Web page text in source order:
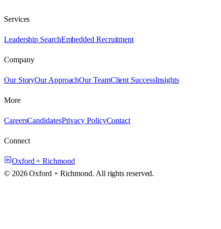
Services
Leadership SearchEmbedded Recruitment
Company
Our StoryOur ApproachOur TeamClient SuccessInsights
More
CareersCandidatesPrivacy PolicyContact
Connect
Oxford + Richmond
© 2026Oxford + Richmond. All rights reserved.